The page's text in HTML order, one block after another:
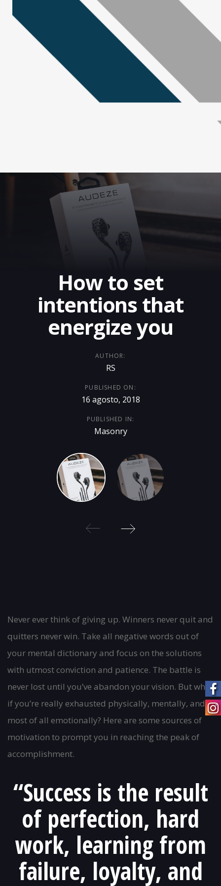
How to set
intentions that
energize you
AUTHOR:
RS
PUBLISHED ON:
16 agosto, 2018
PUBLISHED IN:
Masonry
Never ever think of giving up. Winners never quit and
quitters never win. Take all negative words out of
your mental dictionary and focus on the solutions
with utmost conviction and patience. The battle is
never lost until you’ve abandon your vision. But what
if you’re really exhausted physically, mentally, and
most of all emotionally? Here are some sources of
motivation to prompt you in reaching the peak of
accomplishment.
“Success is the result
of perfection, hard
work, learning from
failure, loyalty, and
Post
navigation